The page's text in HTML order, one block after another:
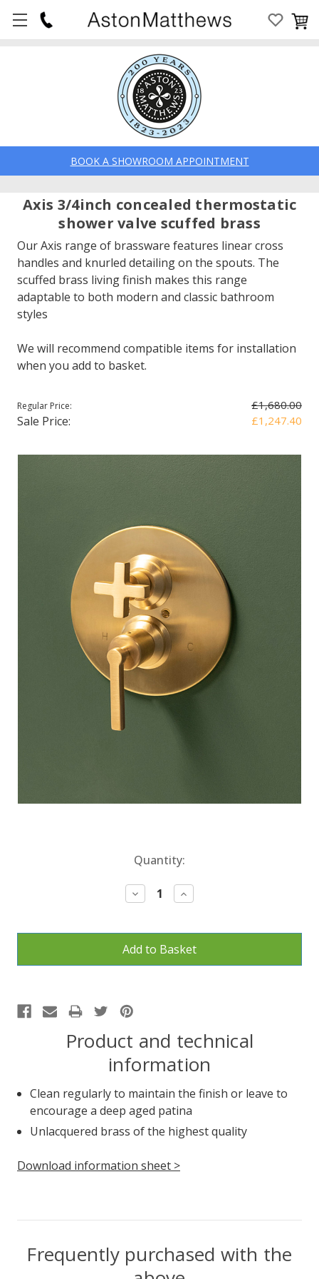
BOOK A SHOWROOM APPOINTMENT
Axis 3/4inch concealed thermostatic
shower valve scuffed brass
Our Axis range of brassware features linear cross
handles and knurled detailing on the spouts. The
scuffed brass living finish makes this range
adaptable to both modern and classic bathroom
styles
We will recommend compatible items for installation
when you add to basket.
Regular Price: £1,680.00
Sale Price: £1,247.40
Quantity:
Decrease
Quantity:
Increase
Quantity:
Product and technical
information
Clean regularly to maintain the finish or leave to
encourage a deep aged patina
Unlacquered brass of the highest quality
Download information sheet >
Frequently purchased with the